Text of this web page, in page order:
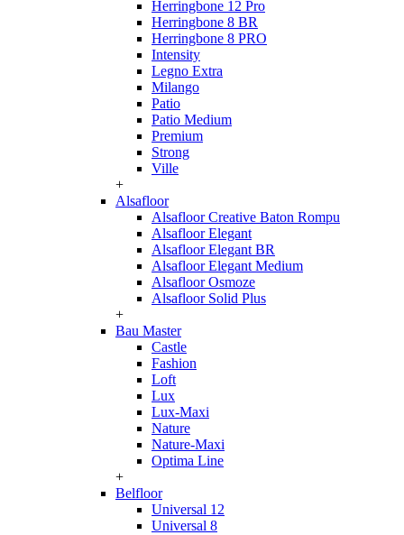
Herringbone 12 Pro
Herringbone 8 BR
Herringbone 8 PRO
Intensity
Legno Extra
Milango
Patio
Patio Medium
Premium
Strong
Ville
+
Alsafloor
Alsafloor Creative Baton Rompu
Alsafloor Elegant
Alsafloor Elegant BR
Alsafloor Elegant Medium
Alsafloor Osmoze
Alsafloor Solid Plus
+
Bau Master
Castle
Fashion
Loft
Lux
Lux-Maxi
Nature
Nature-Maxi
Optima Line
+
Belfloor
Universal 12
Universal 8